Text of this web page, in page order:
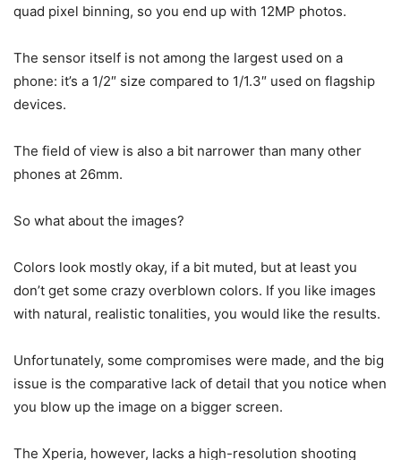
quad pixel binning, so you end up with 12MP photos.
The sensor itself is not among the largest used on a
phone: it’s a 1/2″ size compared to 1/1.3″ used on flagship
devices.
The field of view is also a bit narrower than many other
phones at 26mm.
So what about the images?
Colors look mostly okay, if a bit muted, but at least you
don’t get some crazy overblown colors. If you like images
with natural, realistic tonalities, you would like the results.
Unfortunately, some compromises were made, and the big
issue is the comparative lack of detail that you notice when
you blow up the image on a bigger screen.
The Xperia, however, lacks a high-resolution shooting